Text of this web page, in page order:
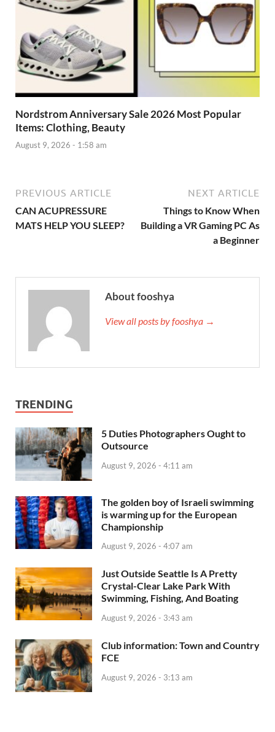
Nordstrom Anniversary Sale 2026 Most Popular
Items: Clothing, Beauty
August 9, 2026 - 1:58 am
PREVIOUS ARTICLE
CAN ACUPRESSURE
MATS HELP YOU SLEEP?
NEXT ARTICLE
Things to Know When
Building a VR Gaming PC As
a Beginner
About fooshya
View all posts by fooshya →
TRENDING
5 Duties Photographers Ought to
Outsource
August 9, 2026 - 4:11 am
The golden boy of Israeli swimming
is warming up for the European
Championship
August 9, 2026 - 4:07 am
Just Outside Seattle Is A Pretty
Crystal-Clear Lake Park With
Swimming, Fishing, And Boating
August 9, 2026 - 3:43 am
Club information: Town and Country
FCE
August 9, 2026 - 3:13 am